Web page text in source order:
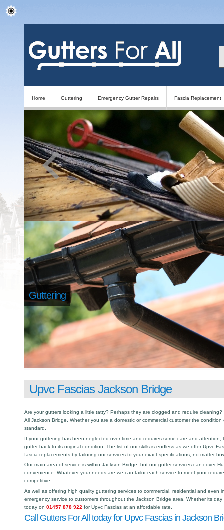
Home Guttering Emergency Gutter Repairs Fascia Replacement
Guttering
Upvc Fascias Jackson Bridge
Are your gutters looking a little tatty? Perhaps they are clogged and require
All Jackson Bridge. Whether you are a domestic or commercial customer the
standard.
If your guttering has been neglected over time and requires some care and
gutter back to its original condition. The list of our skills is endless as we offer Upvc
fascia replacements by tailoring our services to your exact specifications, no matter
Our main area of service is within Jackson Bridge, but our gutter services can cover
convenience. Whatever your needs are we can tailor each service to meet your
competitive.
As well as offering high quality guttering services to commercial, residential and even
emergency service to customers throughout the Jackson Bridge area. Whether its
today on 01457 878 922 for Upvc Fascias at an affordable rate.
Call Gutters For All today for Upvc Fascias in Jackson